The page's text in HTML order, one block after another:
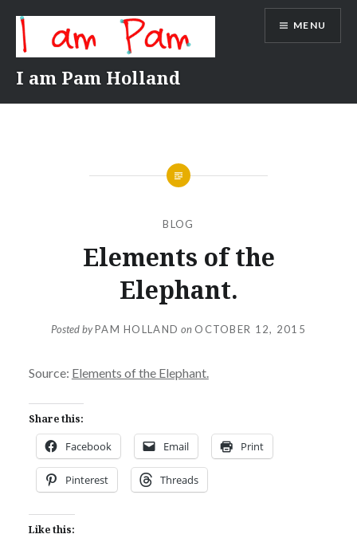
content
I am Pam Holland
MENU
BLOG
Elements of the
Elephant.
Posted byPAM HOLLAND on OCTOBER 12, 2015
Source: Elements of the Elephant.
Share this:
Facebook Email Print
Pinterest Threads
Like this: